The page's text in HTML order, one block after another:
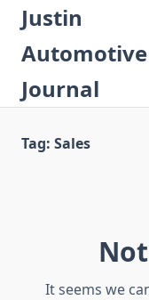
Skip
content
Justin
Automotive
Journal
Tag: Sales
It seems we